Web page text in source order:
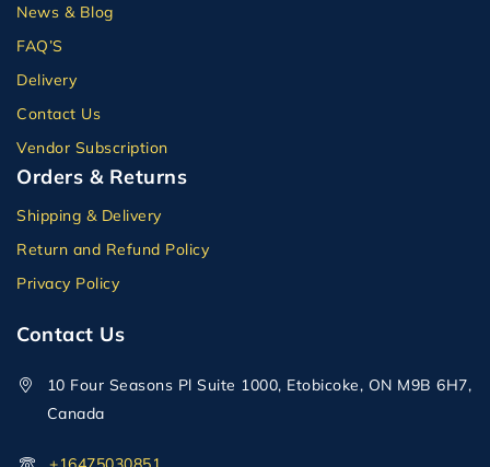
News & Blog
FAQ’S
Delivery
Contact Us
Vendor Subscription
Orders & Returns
Shipping & Delivery
Return and Refund Policy
Privacy Policy
Contact Us
10 Four Seasons Pl Suite 1000, Etobicoke, ON M9B 6H7,
Canada